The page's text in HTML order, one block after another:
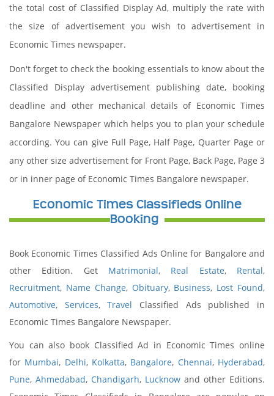
the total cost of Classified Display Ad, multiply the rate with
the size of advertisement you wish to advertisement in
Economic Times newspaper.
Don't forget to check the booking essentials to know about the
Classified Display advertisement publishing date, booking
deadline and other mechanical details of Economic Times
Bangalore Newspaper which helps you to plan your schedule
according. You can give Full Page, Half Page, Quarter Page or
any other size advertisement for Front Page, Back Page, Page 3
or in inner page of Economic Times Bangalore newspaper.
Economic Times Classifieds Online
Booking
Book Economic Times Classified Ads Online for Bangalore and
other Edition. Get Matrimonial, Real Estate, Rental,
Recruitment, Name Change, Obituary, Business, Lost Found,
Automotive, Services,Travel Classified Ads published in
Economic Times Bangalore Newspaper.
You can also book Classified Ad in Economic Times online
for Mumbai, Delhi, Kolkatta, Bangalore, Chennai, Hyderabad,
Pune, Ahmedabad, Chandigarh, Lucknow and other Editions.